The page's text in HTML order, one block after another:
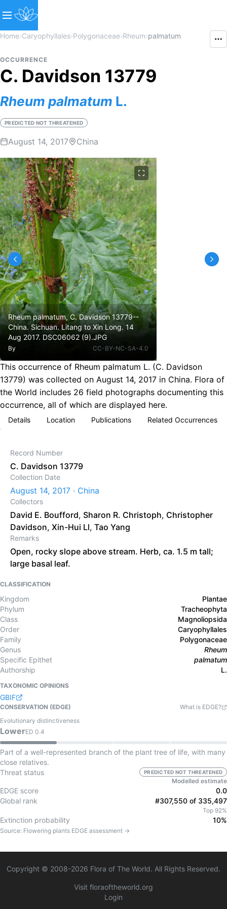
Home›Caryophyllales›Polygonaceae›Rheum›palmatum
OCCURRENCE
C. Davidson 13779
Rheum palmatum L.
PREDICTED NOT THREATENED
August 14, 2017 China
Rheum palmatum, C. Davidson 13779--
China. Sichuan. Litang to Xin Long. 14
Aug 2017. DSC06062 (9).JPG
By CC-BY-NC-SA-4.0
This occurrence of Rheum palmatum L. (C. Davidson
13779) was collected on August 14, 2017 in China. Flora of
the World includes 26 field photographs documenting this
occurrence, all of which are displayed here.
Details Location Publications Related Occurrences
Record Number
C. Davidson 13779
Collection Date
August 14, 2017 · China
Collectors
David E. Boufford, Sharon R. Christoph, Christopher
Davidson, Xin-Hui Ll, Tao Yang
Remarks
Open, rocky slope above stream. Herb, ca. 1.5 m tall;
large basal leaf.
CLASSIFICATION
Kingdom
Plantae
Phylum
Tracheophyta
Class
Magnoliopsida
Order
Caryophyllales
Family
Polygonaceae
Genus
Rheum
Specific Epithet
palmatum
Authorship
L.
TAXONOMIC OPINIONS
GBIF
CONSERVATION (EDGE)
What is EDGE?
Evolutionary distinctiveness
LowerED 0.4
Part of a well-represented branch of the plant tree of life, with many
close relatives.
Threat status
PREDICTED NOT THREATENED
Modelled estimate
EDGE score
0.0
Global rank
#307,550 of 335,497
Top 92%
Extinction probability 10%
Source: Flowering plants EDGE assessment →
Copyright © 2008-2026 Flora of The World. All Rights Reserved.
Visit floraoftheworld.org
Login